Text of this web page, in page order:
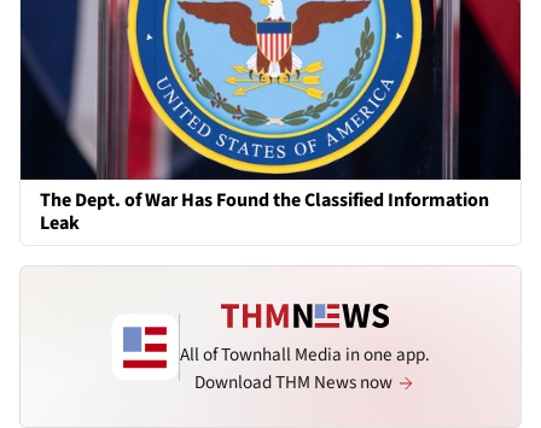
The Dept. of War Has Found the Classified Information
Leak
All of Townhall Media in one app.
Download THM News now